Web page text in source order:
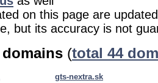
on this page are
but its accuracy is not
(total 44
gts-nextra.sk